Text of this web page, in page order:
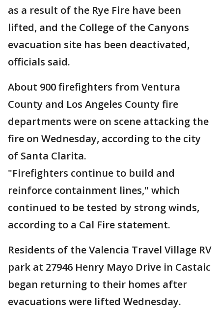
as a result of the Rye Fire have been
lifted, and the College of the Canyons
evacuation site has been deactivated,
officials said.
About 900 firefighters from Ventura
County and Los Angeles County fire
departments were on scene attacking the
fire on Wednesday, according to the city
of Santa Clarita.
"Firefighters continue to build and
reinforce containment lines," which
continued to be tested by strong winds,
according to a Cal Fire statement.
Residents of the Valencia Travel Village RV
park at 27946 Henry Mayo Drive in Castaic
began returning to their homes after
evacuations were lifted Wednesday.